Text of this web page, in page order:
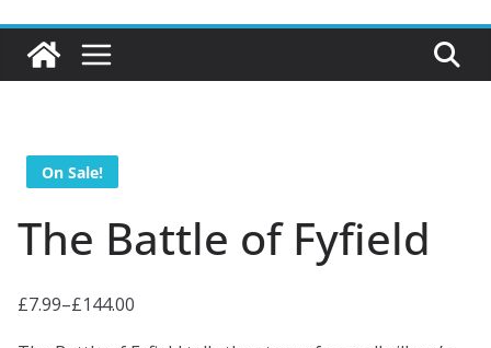
on on on on
On Sale!
The Battle of Fyfield
£7.99–£144.00
P